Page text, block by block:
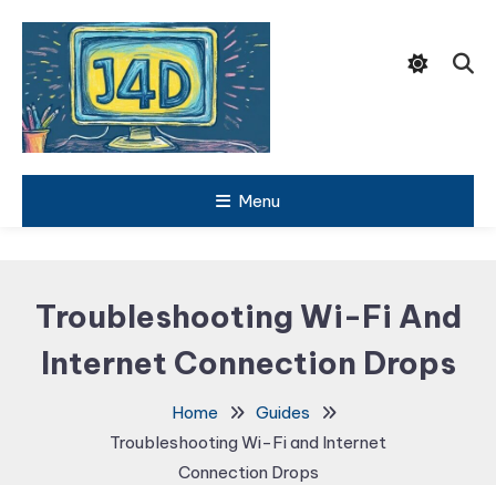
Content
Just 4
Menu
Troubleshooting Wi-Fi And
Internet Connection Drops
Home
Guides
Troubleshooting Wi-Fi and Internet
Connection Drops